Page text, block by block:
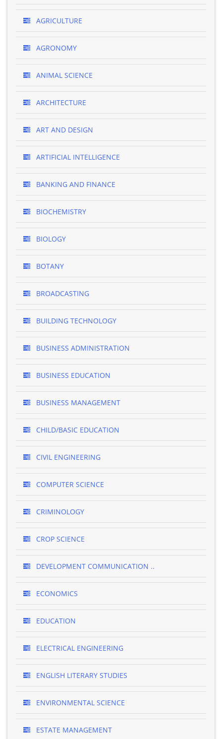
AGRICULTURE
AGRONOMY
ANIMAL SCIENCE
ARCHITECTURE
ART AND DESIGN
ARTIFICIAL INTELLIGENCE
BANKING AND FINANCE
BIOCHEMISTRY
BIOLOGY
BOTANY
BROADCASTING
BUILDING TECHNOLOGY
BUSINESS ADMINISTRATION
BUSINESS EDUCATION
BUSINESS MANAGEMENT
CHILD/BASIC EDUCATION
CIVIL ENGINEERING
COMPUTER SCIENCE
CRIMINOLOGY
CROP SCIENCE
DEVELOPMENT COMMUNICATION ..
ECONOMICS
EDUCATION
ELECTRICAL ENGINEERING
ENGLISH LITERARY STUDIES
ENVIRONMENTAL SCIENCE
ESTATE MANAGEMENT